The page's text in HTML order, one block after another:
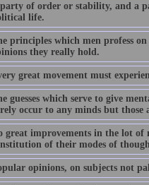
of order or stability, and a
life.
principles which men profess
they really hold.
great movement must
guesses which serve to give
occur to any minds but those
great improvements in the lot of
of their modes of
opinions, on subjects not